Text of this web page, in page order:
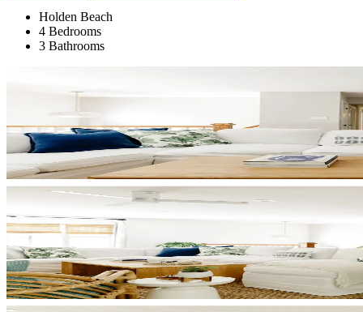
Holden Beach
4 Bedrooms
3 Bathrooms